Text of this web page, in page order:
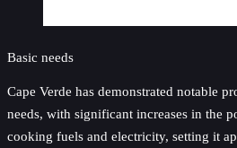
Basic needs
Cape Verde has demonstrated notable
needs, with significant increases in the
cooking fuels and electricity, setting it